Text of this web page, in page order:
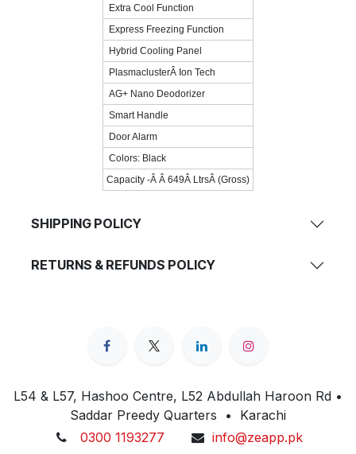
Extra Cool Function
Express Freezing Function
Hybrid Cooling Panel
PlasmaclusterÂ Ion Tech
AG+ Nano Deodorizer
Smart Handle
Door Alarm
Colors: Black
Capacity -Â Â 649Â LtrsÂ (Gross)
SHIPPING POLICY
RETURNS & REFUNDS POLICY
L54 & L57, Hashoo Centre, L52 Abdullah Haroon Rd •
Saddar Preedy Quarters • Karachi
0300 1193277
info@zeapp.pk